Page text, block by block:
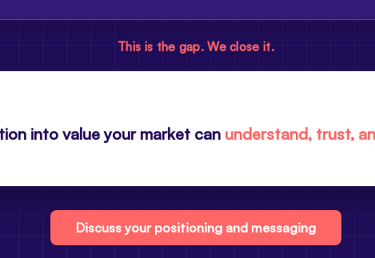
This is the gap. We close it.
into value your market can understand, trust,
Discuss your positioning and messaging